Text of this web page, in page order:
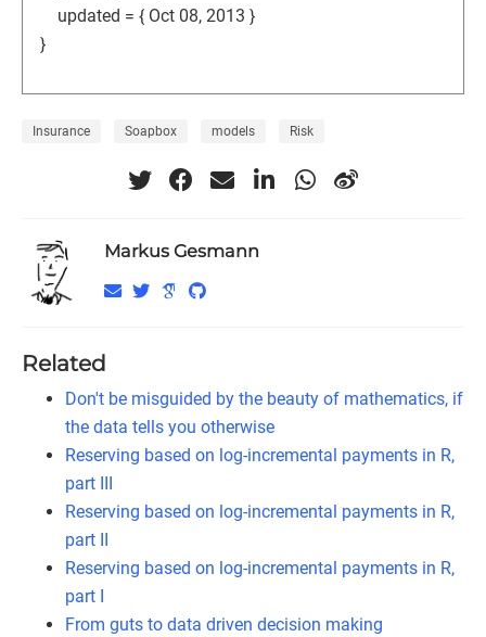
updated = { Oct 08, 2013 }
}
Insurance Soapbox models Risk
Markus Gesmann
Related
Don't be misguided by the beauty of mathematics, if
the data tells you otherwise
Reserving based on log-incremental payments in R,
part III
Reserving based on log-incremental payments in R,
part II
Reserving based on log-incremental payments in R,
part I
From guts to data driven decision making